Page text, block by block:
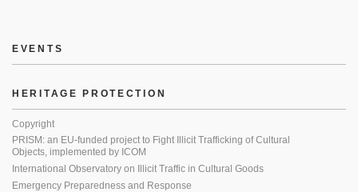
EVENTS
HERITAGE PROTECTION
Copyright
PRISM: an EU-funded project to Fight Illicit Trafficking of Cultural
Objects, implemented by ICOM
International Observatory on Illicit Traffic in Cultural Goods
Emergency Preparedness and Response